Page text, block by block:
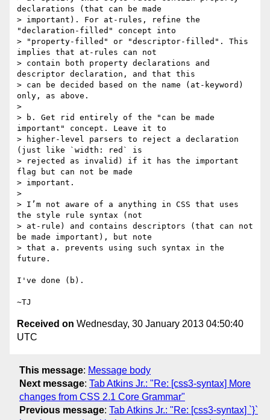
declarations (that can be made
> important). For at-rules, refine the
"declaration-filled" concept into
> "property-filled" or "descriptor-filled". This
implies that at-rules can not
> contain both property declarations and
descriptor declaration, and that this
> can be decided based on the name (at-keyword)
only, as above.
>
> b. Get rid entirely of the "can be made
important" concept. Leave it to
> higher-level parsers to reject a declaration
(just like `width: red` is
> rejected as invalid) if it has the important
flag but can not be made
> important.
>
> I’m not aware of a anything in CSS that uses
the style rule syntax (not
> at-rule) and contains descriptors (that can not
be made important), but note
> that a. prevents using such syntax in the
future.
I've done (b).
Received on Wednesday, 30 January 2013 04:50:40
UTC
This message: Message body
Next message: Tab Atkins Jr.: "Re: [css3-syntax] More
changes from CSS 2.1 Core Grammar"
Previous message: Tab Atkins Jr.: "Re: [css3-syntax] `}`